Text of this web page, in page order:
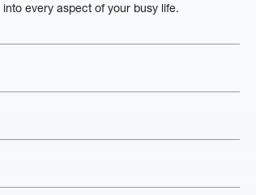
every aspect of your busy life.